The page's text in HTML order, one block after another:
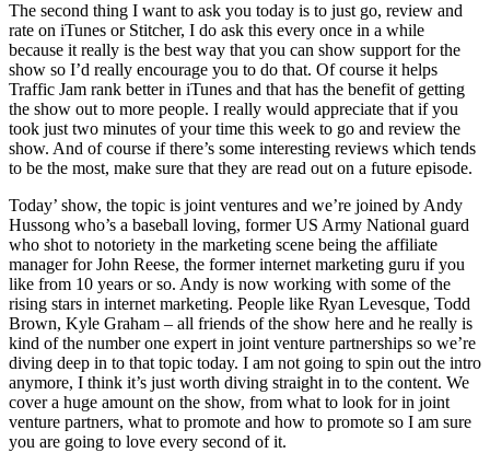
The second thing I want to ask you today is to just go, review and
rate on iTunes or Stitcher, I do ask this every once in a while
because it really is the best way that you can show support for the
show so I’d really encourage you to do that. Of course it helps
Traffic Jam rank better in iTunes and that has the benefit of getting
the show out to more people. I really would appreciate that if you
took just two minutes of your time this week to go and review the
show. And of course if there’s some interesting reviews which tends
to be the most, make sure that they are read out on a future episode.
Today’ show, the topic is joint ventures and we’re joined by Andy
Hussong who’s a baseball loving, former US Army National guard
who shot to notoriety in the marketing scene being the affiliate
manager for John Reese, the former internet marketing guru if you
like from 10 years or so. Andy is now working with some of the
rising stars in internet marketing. People like Ryan Levesque, Todd
Brown, Kyle Graham – all friends of the show here and he really is
kind of the number one expert in joint venture partnerships so we’re
diving deep in to that topic today. I am not going to spin out the intro
anymore, I think it’s just worth diving straight in to the content. We
cover a huge amount on the show, from what to look for in joint
venture partners, what to promote and how to promote so I am sure
you are going to love every second of it.